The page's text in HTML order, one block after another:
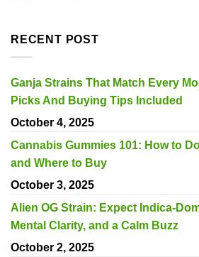
RECENT POST
Ganja Strains That Match Every
Picks And Buying Tips Included
October 4, 2025
Cannabis Gummies 101: How to
and Where to Buy
October 3, 2025
Alien OG Strain: Expect Indica-
Mental Clarity, and a Calm Buzz
October 2, 2025